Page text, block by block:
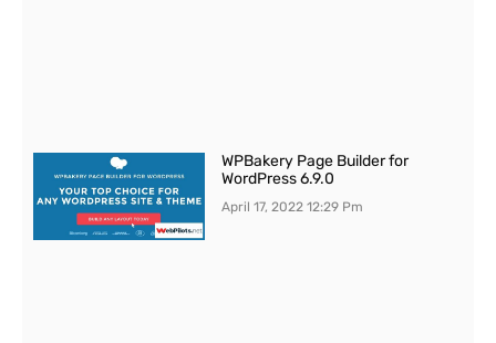
WPBakery Page Builder for
WordPress 6.9.0
April 17, 202212:29 Pm